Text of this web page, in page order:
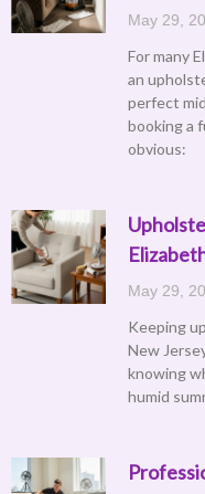
May 29,
For many
an
perfect
booking a
obvious:
May 29,
Keeping
New
knowing
humid